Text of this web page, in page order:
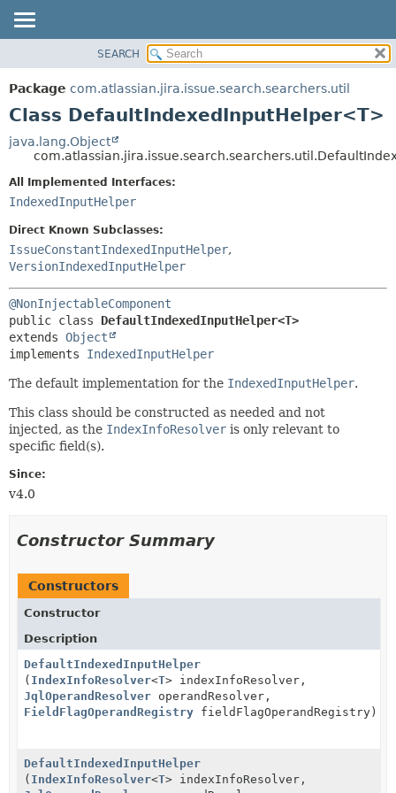
PACKAGE
CLASS
TREE
DEPRECATED
INDEX
HELP
CONSTR
METHOD
SEARCH
Package com.atlassian.jira.issue.search.searchers.util
Class DefaultIndexedInputHelper<T>
java.lang.Object
All Implemented Interfaces:
IndexedInputHelper
Direct Known Subclasses:
IssueConstantIndexedInputHelper,
VersionIndexedInputHelper
@NonInjectableComponent
public class DefaultIndexedInputHelper<T>
extends Object
implements IndexedInputHelper
The default implementation for the IndexedInputHelper.
This class should be constructed as needed and not
injected, as the IndexInfoResolver is only relevant to
specific field(s).
Since:
v4.0
Constructor Summary
Constructors
Constructor
Description
DefaultIndexedInputHelper
( IndexInfoResolver<T> indexInfoResolver,
JqlOperandResolver operandResolver,
FieldFlagOperandRegistry fieldFlagOperandRegistry)
DefaultIndexedInputHelper
( IndexInfoResolver<T> indexInfoResolver,